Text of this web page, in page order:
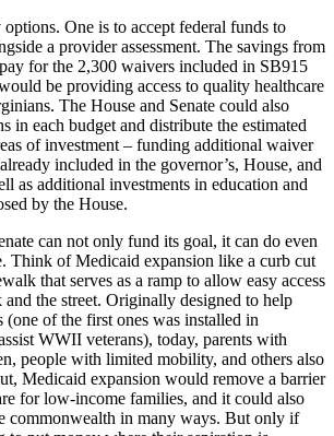
options. One is to accept federal funds to
a provider assessment. The savings from
for the 2,300 waivers included in SB915
be providing access to quality healthcare
The House and Senate could also
in each budget and distribute the estimated
of investment – funding additional waiver
included in the governor’s, House, and
as additional investments in education and
by the House.
can not only fund its goal, it can do even
Think of Medicaid expansion like a curb cut
that serves as a ramp to allow easy access
the street. Originally designed to help
(one of the first ones was installed in
WWII veterans), today, parents with
people with limited mobility, and others also
Medicaid expansion would remove a barrier
for low-income families, and it could also
commonwealth in many ways. But only if